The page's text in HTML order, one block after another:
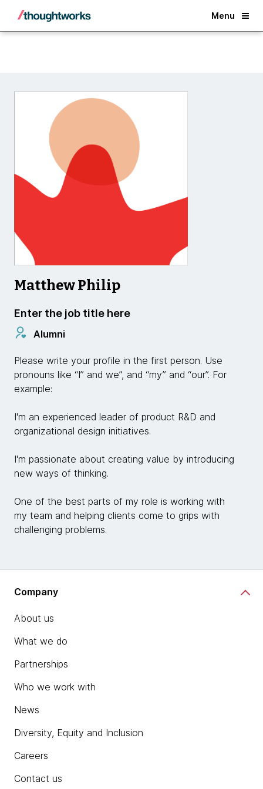
Menu
Back
Matthew Philip
Enter the job title here
Alumni
Please write your profile in the first person. Use
pronouns like “I” and we”, and “my” and “our”. For
example:
I'm an experienced leader of product R&D and
organizational design initiatives.
I'm passionate about creating value by introducing
new ways of thinking.
One of the best parts of my role is working with
my team and helping clients come to grips with
challenging problems.
Company
About us
What we do
Partnerships
Who we work with
News
Diversity, Equity and Inclusion
Careers
Contact us